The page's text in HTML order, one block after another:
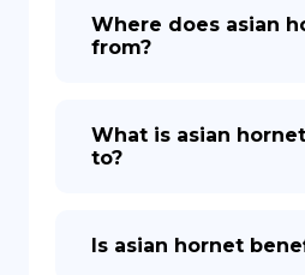
Where does asian
from?
What is asian
to?
Is asian hornet